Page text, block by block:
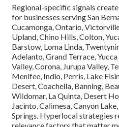
Regional-specific signals
for businesses serving San
Cucamonga, Ontario,
Upland, Chino Hills, Colton,
Barstow, Loma Linda,
Adelanto, Grand Terrace,
Valley, Corona, Jurupa Valley,
Menifee, Indio, Perris, Lake
Desert, Coachella, Banning,
Wildomar, La Quinta, Desert
Jacinto, Calimesa, Canyon
Springs. Hyperlocal strategies